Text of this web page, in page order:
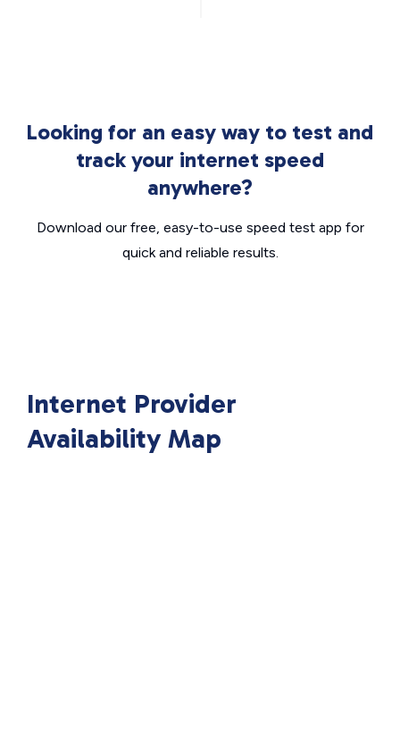
Looking for an easy way to test and
track your internet speed
anywhere?
Download our free, easy-to-use speed test app for
quick and reliable results.
Internet Provider
Availability Map